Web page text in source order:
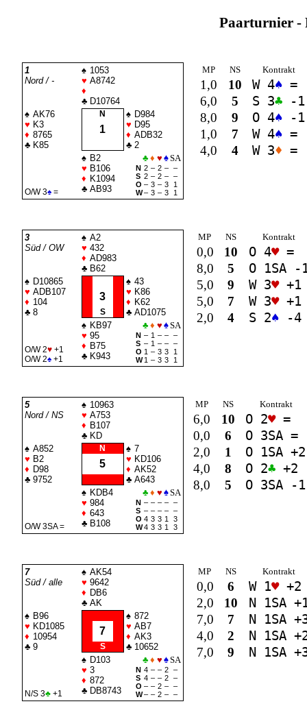
Paarturnier -
1
Nord / -
♠ 1053
♥ A8742
♦
♣ D10764
♠ AK76
♥ K3
♦ 8765
♣ K85
N
1
♠ D984
♥ D95
♦ ADB32
♣ 2
O/W 3♠=
♠ B2
♥ B106
♦ K1094
♣ AB93
♣♦ ♥ ♠SA
N 2 – 2 –
–
S 2 – 2 –
–
O – 3 – 3
1
W– 3 – 3 1
MP NS Kontrakt
1,0 10 W 4♠ =
6,0
5 S 3♣ -1
8,0
9 O 4♠ -1
1,0
7 W 4♠ =
4,0
4 W 3♦ =
3
Süd / OW
♠ A2
♥ 432
♦ AD983
♣ B62
♠ D10865
♥ ADB107
♦ 104
♣ 8
3
S
♠ 43
♥ K86
♦ K62
♣ AD1075
O/W 2♥+1
O/W 2♠+1
♠ KB97
♥ 95
♦ B75
♣ K943
♣♦ ♥ ♠SA
N – 1 – –
–
S – 1 – –
–
O 1 – 3 3
1
W 1 – 3 3 1
MP NS Kontrakt
0,0 10 O 4♥=
8,0
5 O 1SA-
5,0
9 W 3♥+1
5,0
7 W 3♥+1
2,0
4 S 2♠-4
5
Nord / NS
♠ 10963
♥ A753
♦ B107
♣ KD
♠ A852
♥ B2
♦ D98
♣ 9752
N
5
♠ 7
♥ KD106
♦ AK52
♣ A643
O/W 3SA=
♠ KDB4
♥ 984
♦ 643
♣ B108
♣♦ ♥ ♠SA
N – – – –
–
S – – – –
–
O 4 3 3 1
3
W4 3 3 1 3
MP NS Kontrakt
6,0 10 O 2♥=
0,0
6 O 3SA =
2,0
1 O 1SA +2
4,0
8 O 2♣ +2
8,0
5 O 3SA -1
7
Süd / alle
♠ AK54
♥ 9642
♦ DB6
♣ AK
♠ B96
♥ KD1085
♦ 10954
♣ 9
7
S
♠ 872
♥ AB7
♦ AK3
♣ 10652
N/S 3♣+1
♠ D103
♥ 3
♦ 872
♣ DB8743
♣♦ ♥ ♠SA
N 4 – – 2
–
S 4 – – 2
–
O – – 2 –
–
W– – 2 – –
MP NS Kontrakt
0,0 6 W 1♥+2
2,0
10 N 1SA
7,0
7 N 1SA
4,0
2 N 1SA
7,0
9 N 1SA